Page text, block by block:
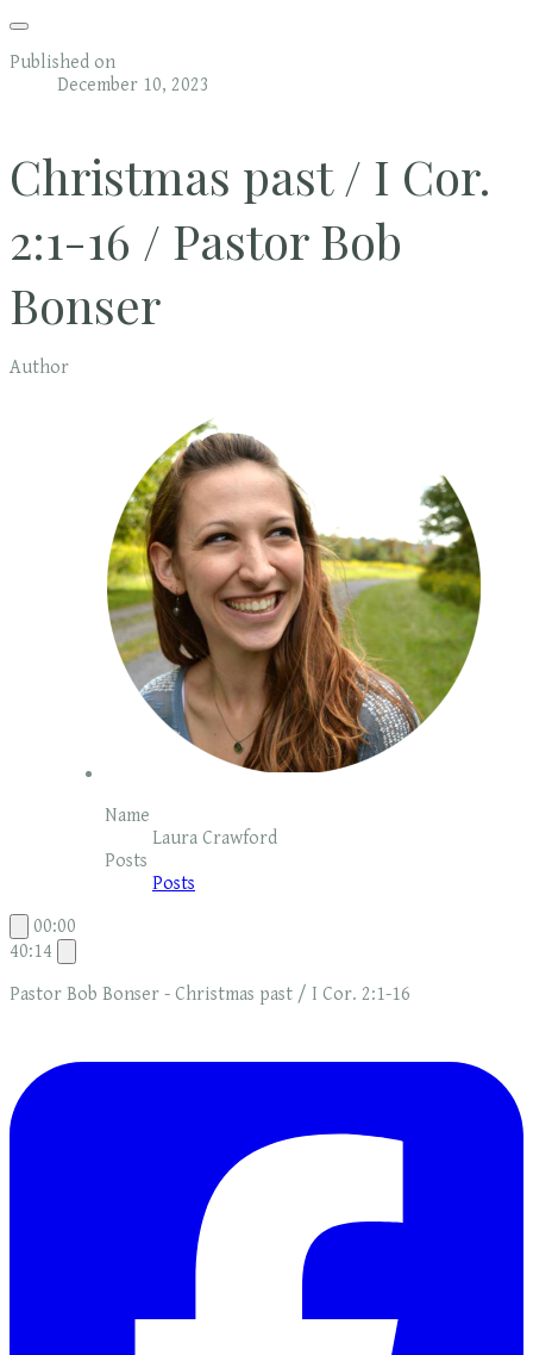
Published on
December 10, 2023
Christmas past / I Cor.
2:1-16 / Pastor Bob
Bonser
Author
Name
Laura Crawford
Posts
Posts
00:00
40:14
Pastor Bob Bonser - Christmas past / I Cor. 2:1-16